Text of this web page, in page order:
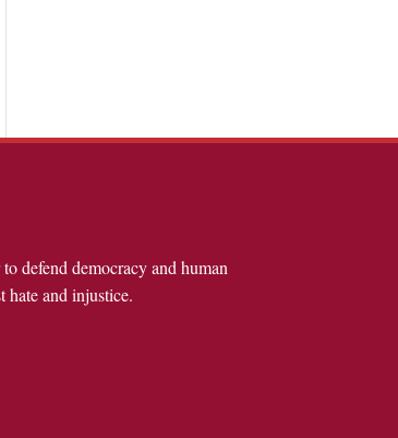
defend democracy and human
hate and injustice.